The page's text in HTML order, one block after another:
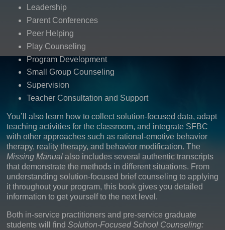
Leadership
Parent Conferences
Peer Helping
Play Counseling
Program Development
Small Group Counseling
Supervision
Teacher Consultation and Support
You’ll also learn how to collect solution-focused data, adapt
teaching activities for the classroom, and integrate SFBC
with other approaches such as rational-emotive behavior
therapy, reality therapy, and behavior modification. The
Missing Manual also includes several authentic transcripts
that demonstrate the methods in different situations. From
understanding solution-focused brief counseling to applying
it throughout your program, this book gives you detailed
information to get yourself to the next level.
Both in-service practitioners and pre-service graduate
students will find Solution-Focused School Counseling: